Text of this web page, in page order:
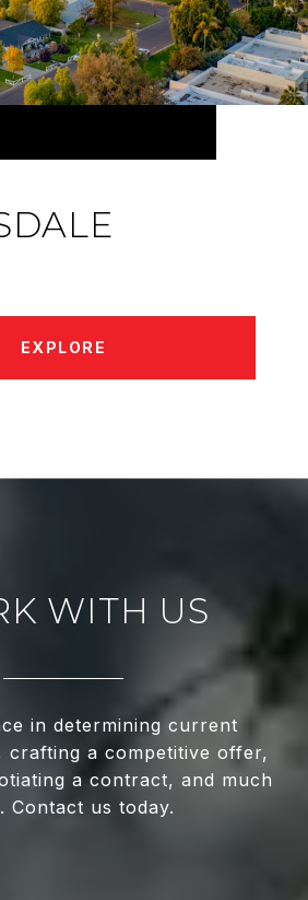
EXPLORE
WITH US
in determining current
crafting a competitive offer,
a contract, and much
Contact us today.